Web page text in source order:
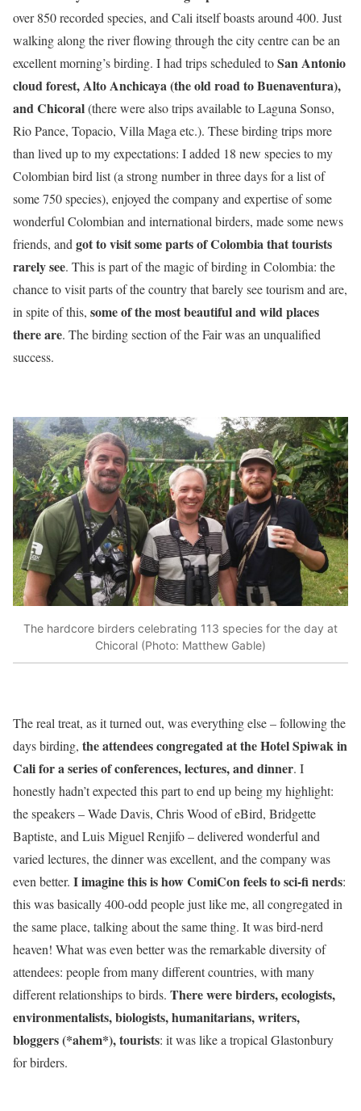
over 850 recorded species, and Cali itself boasts around 400. Just
walking along the river flowing through the city centre can be an
excellent morning’s birding. I had trips scheduled toSan Antonio
cloud forest, Alto Anchicaya (the old road to Buenaventura),
and Chicoral(there were also trips available to Laguna Sonso,
Rio Pance, Topacio, Villa Maga etc.). These birding trips more
than lived up to my expectations: I added 18 new species to my
Colombian bird list (a strong number in three days for a list of
some 750 species), enjoyed the company and expertise of some
wonderful Colombian and international birders, made some news
friends, and got to visit some parts of Colombia that tourists
rarely see. This is part of the magic of birding in Colombia: the
chance to visit parts of the country that barely see tourism and are,
in spite of this, some of the most beautiful and wild places
there are. The birding section of the Fair was an unqualified
success.
The hardcore birders celebrating 113 species for the day at
Chicoral (Photo: Matthew Gable)
The real treat, as it turned out, was everything else – following the
days birding, the attendees congregated at the Hotel Spiwak in
Cali for a series of conferences, lectures, and dinner. I
honestly hadn’t expected this part to end up being my highlight:
the speakers – Wade Davis, Chris Wood of eBird, Bridgette
Baptiste, and Luis Miguel Renjifo – delivered wonderful and
varied lectures, the dinner was excellent, and the company was
even better. I imagine this is how ComiCon feels to sci-fi nerds:
this was basically 400-odd people just like me, all congregated in
the same place, talking about the same thing. It was bird-nerd
heaven! What was even better was the remarkable diversity of
attendees: people from many different countries, with many
different relationships to birds. There were birders, ecologists,
environmentalists, biologists, humanitarians, writers,
bloggers (*ahem*), tourists: it was like a tropical Glastonbury
for birders.